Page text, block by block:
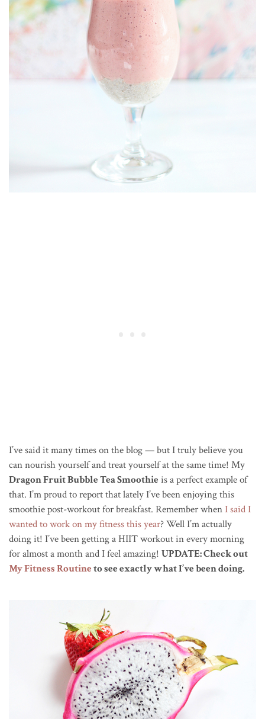
I’ve said it many times on the blog — but I truly believe you
can nourish yourself and treat yourself at the same time! My
Dragon Fruit Bubble Tea Smoothie is a perfect example of
that. I’m proud to report that lately I’ve been enjoying this
smoothie post-workout for breakfast. Remember whenI said I
wanted to work on my fitness this year? Well I’m actually
doing it! I’ve been getting a HIIT workout in every morning
for almost a month and I feel amazing! UPDATE: Check out
My Fitness Routineto see exactly what I’ve been doing.